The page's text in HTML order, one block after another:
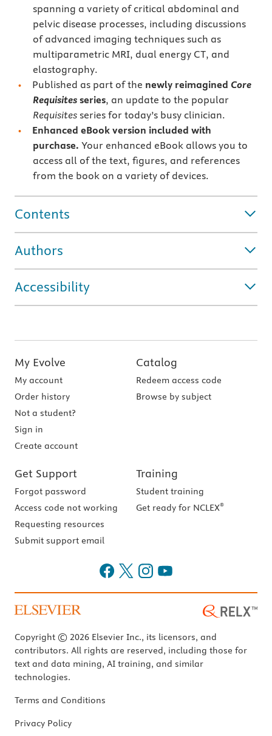
spanning a variety of critical abdominal and
pelvic disease processes, including discussions
of advanced imaging techniques such as
multiparametric MRI, dual energy CT, and
elastography.
Published as part of the newly reimagined Core
Requisites series, an update to the popular
Requisites series for today’s busy clinician.
Enhanced eBook version included with
purchase. Your enhanced eBook allows you to
access all of the text, figures, and references
from the book on a variety of devices.
Contents
Authors
Accessibility
My Evolve
My account
Order history
Not a student?
Sign in
Create account
Catalog
Redeem access code
Browse by subject
Get Support
Forgot password
Access code not working
Requesting resources
Submit support email
Training
Student training
Get ready for NCLEX®
Copyright © 2026 Elsevier Inc., its licensors, and
contributors. All rights are reserved, including those for
text and data mining, AI training, and similar
technologies.
Terms and Conditions
Privacy Policy